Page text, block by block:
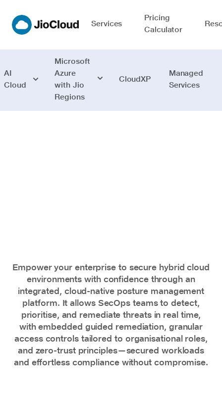
Services
Pricing
Calculator
AI
Cloud
Microsoft
Azure
with Jio
Regions
CloudXP
Managed
Services
Empower your enterprise to secure hybrid cloud
environments with confidence through an
integrated, cloud-native posture management
platform. It allows SecOps teams to detect,
prioritise, and remediate threats in real time,
with embedded guided remediation, granular
access controls tailored to organisational roles,
and zero-trust principles—secured workloads
and effortless compliance without compromise.